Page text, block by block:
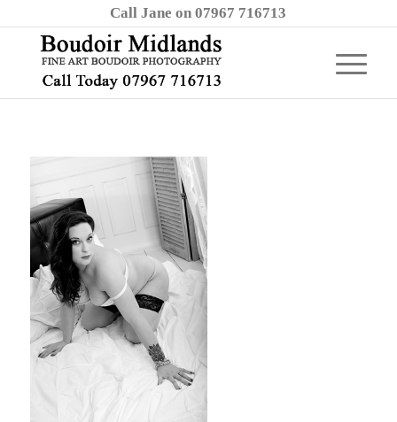
Call Jane on 07967 716713